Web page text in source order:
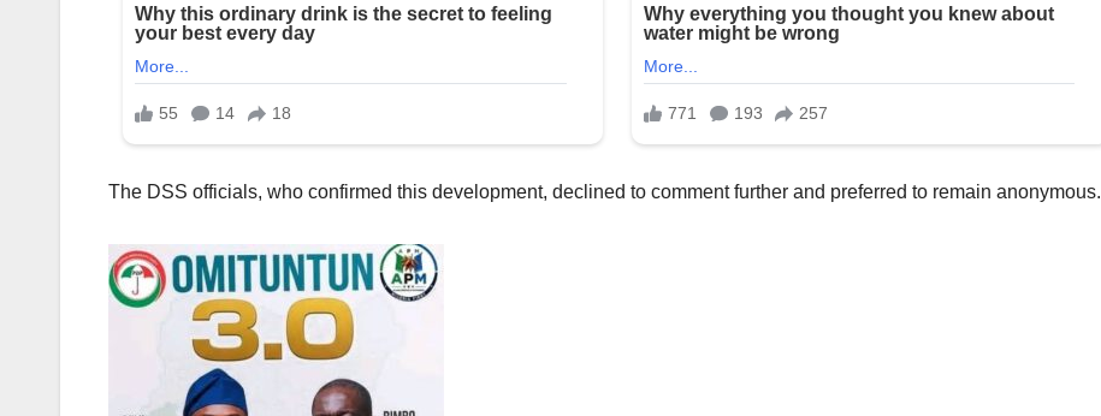
The DSS officials, who confirmed this development, declined to comment further and preferred to remain anonymous.